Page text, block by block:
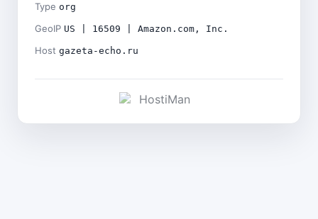
Type org
GeoIP US | 16509 | Amazon.com, Inc.
Host gazeta-echo.ru